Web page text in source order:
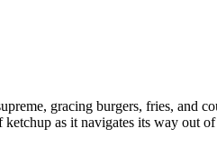
gracing burgers, fries, and
as it navigates its way out